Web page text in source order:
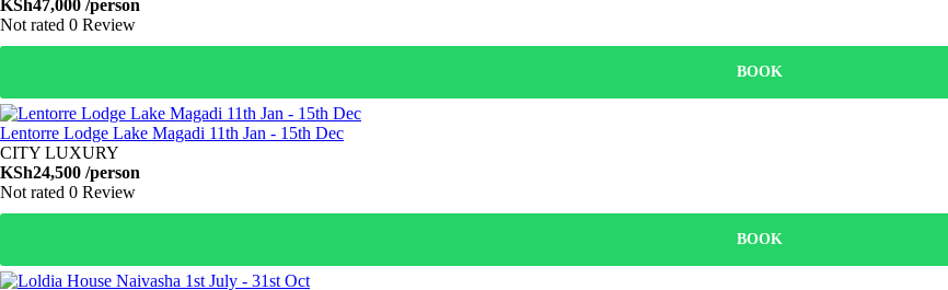
KSh47,000 /person
Not rated 0 Review
BOOK
Lentorre Lodge Lake Magadi 11th Jan - 15th Dec
CITY LUXURY
KSh24,500 /person
Not rated 0 Review
BOOK